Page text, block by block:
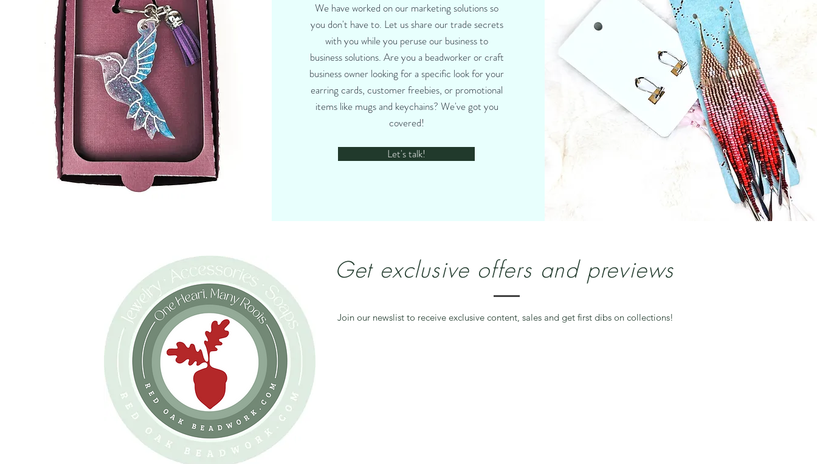
We have worked on our marketing solutions so
you don't have to. Let us share our trade secrets
with you while you peruse our business to
business solutions. Are you a beadworker or craft
business owner looking for a specific look for your
earring cards, customer freebies, or promotional
items like mugs and keychains? We've got you
covered!
Let's talk!
Get exclusive offers and previews
Join our newslist to receive exclusive content, sales and get first dibs on collections!